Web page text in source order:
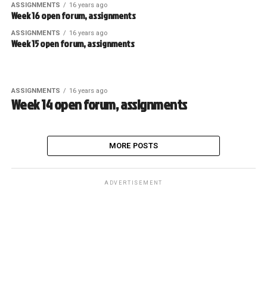
ASSIGNMENTS 16 years ago
Week 16 open forum, assignments
ASSIGNMENTS 16 years ago
Week 15 open forum, assignments
ASSIGNMENTS 16 years ago
Week 14 open forum, assignments
MORE POSTS
ADVERTISEMENT